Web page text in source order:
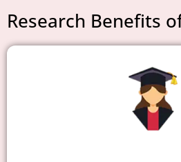
Research Benefits